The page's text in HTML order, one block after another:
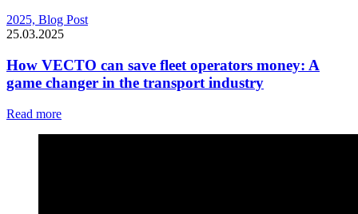
2025, Blog Post
25.03.2025
How VECTO can save fleet operators money: A
game changer in the transport industry
Read more